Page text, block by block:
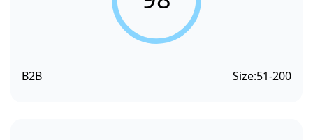
B2B Size:51-200